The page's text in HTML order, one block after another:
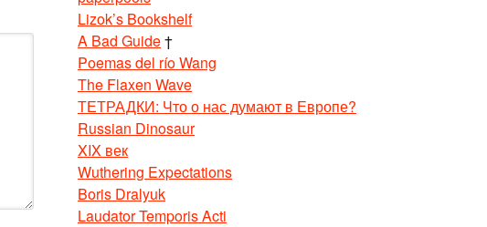
Lizok’s Bookshelf
A Bad Guide†
Poemas del río Wang
The Flaxen Wave
ТЕТРАДКИ: Что о нас думают в Европе?
Russian Dinosaur
XIX век
Wuthering Expectations
Boris Dralyuk
Laudator Temporis Acti